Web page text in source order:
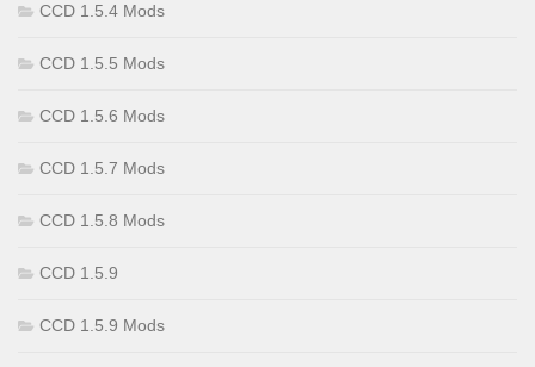
CCD 1.5.4 Mods
CCD 1.5.5 Mods
CCD 1.5.6 Mods
CCD 1.5.7 Mods
CCD 1.5.8 Mods
CCD 1.5.9
CCD 1.5.9 Mods